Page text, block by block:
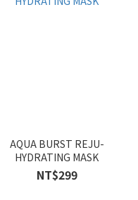
AQUA BURST REJU-
HYDRATING MASK
NT$299